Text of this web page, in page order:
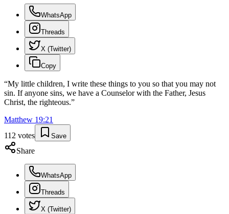
WhatsApp
Threads
X (Twitter)
Copy
“My little children, I write these things to you so that you may not
sin. If anyone sins, we have a Counselor with the Father, Jesus
Christ, the righteous.”
Matthew 19:21
112 votes Save
Share
WhatsApp
Threads
X (Twitter)